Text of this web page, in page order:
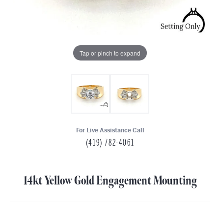
Tap or pinch to expand
For Live Assistance Call
(419) 782-4061
14kt Yellow Gold Engagement Mounting